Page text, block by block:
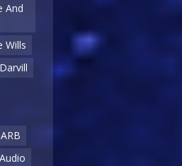
And
Wills